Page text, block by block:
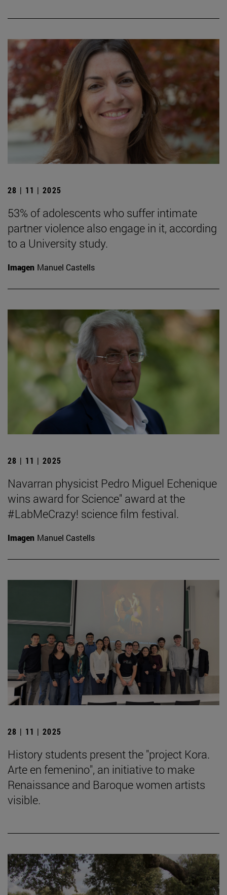
28 | 11 | 2025
53% of adolescents who suffer intimate
partner violence also engage in it, according
to a University study.
Imagen Manuel Castells
28 | 11 | 2025
Navarran physicist Pedro Miguel Echenique
wins award for Science" award at the
#LabMeCrazy! science film festival.
Imagen Manuel Castells
28 | 11 | 2025
History students present the "project Kora.
Arte en femenino", an initiative to make
Renaissance and Baroque women artists
visible.